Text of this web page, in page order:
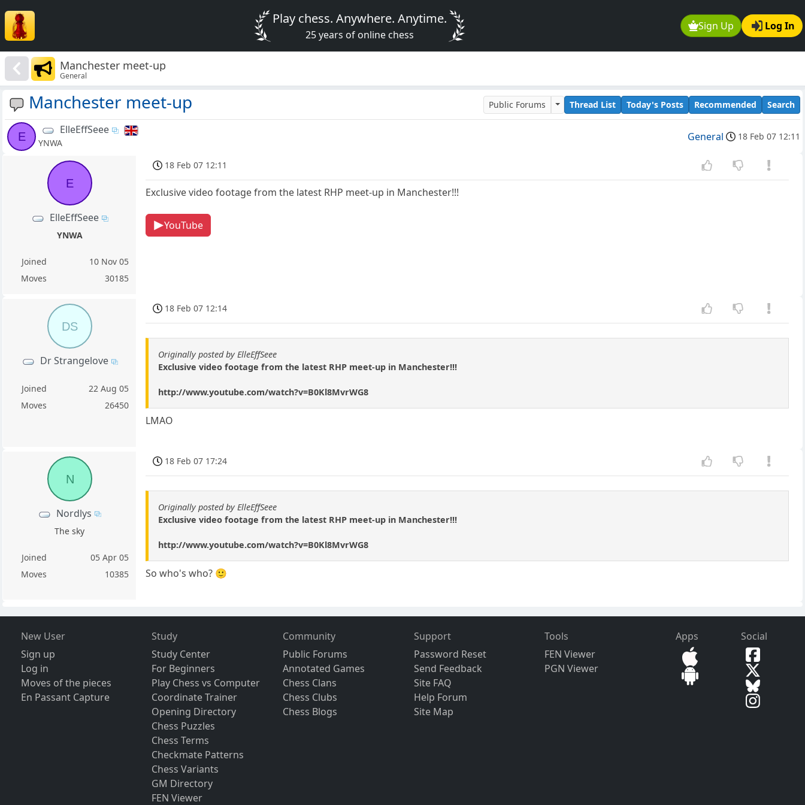
Sign Up Log In
Play chess. Anywhere. Anytime.
25 years of online chess
Manchester meet-up
General
Manchester meet-up Public Forums Thread List Today's Posts Recommended Search
E
ElleEffSeee
YNWA General 18 Feb 07 12:11
E
ElleEffSeee
YNWA
Joined
10 Nov 05
Moves
30185
18 Feb 07 12:11
Exclusive video footage from the latest RHP meet-up in Manchester!!!
YouTube
DS
Dr Strangelove
Joined
22 Aug 05
Moves
26450
18 Feb 07 12:14
Originally posted by ElleEffSeee
Exclusive video footage from the latest RHP meet-up in Manchester!!!
http://www.youtube.com/watch?v=B0Kl8MvrWG8
LMAO
N
Nordlys
The sky
Joined
05 Apr 05
Moves
10385
18 Feb 07 17:24
Originally posted by ElleEffSeee
Exclusive video footage from the latest RHP meet-up in Manchester!!!
http://www.youtube.com/watch?v=B0Kl8MvrWG8
So who's who? 🙂
New User
Sign up
Log in
Moves of the pieces
En Passant Capture
Study
Study Center
For Beginners
Play Chess vs Computer
Coordinate Trainer
Opening Directory
Chess Puzzles
Chess Terms
Checkmate Patterns
Chess Variants
GM Directory
FEN Viewer
Community
Public Forums
Annotated Games
Chess Clans
Chess Clubs
Chess Blogs
Support
Password Reset
Send Feedback
Site FAQ
Help Forum
Site Map
Tools
FEN Viewer
PGN Viewer
Apps Social